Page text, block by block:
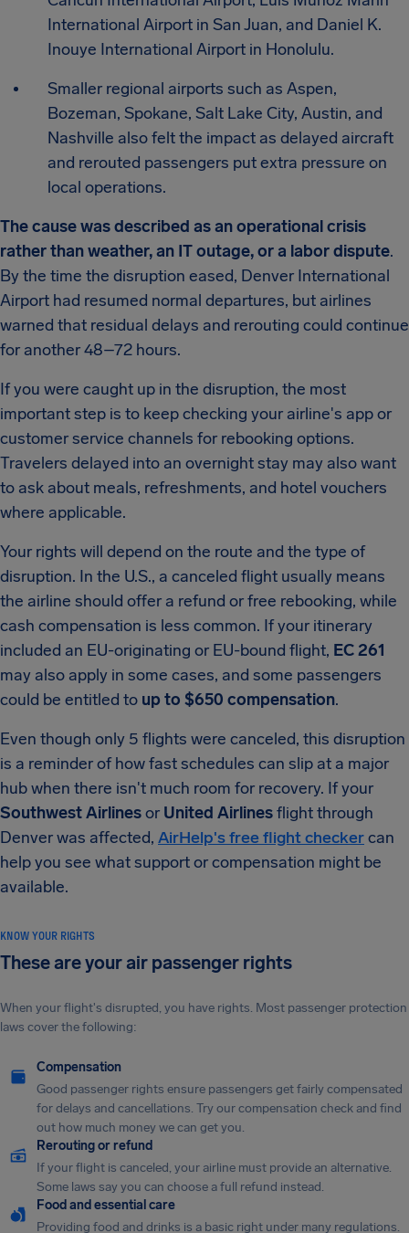
International Airport in San Juan, and Daniel K.
Inouye International Airport in Honolulu.
Smaller regional airports such as Aspen,
Bozeman, Spokane, Salt Lake City, Austin, and
Nashville also felt the impact as delayed aircraft
and rerouted passengers put extra pressure on
local operations.
The cause was described as an operational crisis
rather than weather, an IT outage, or a labor dispute.
By the time the disruption eased, Denver International
Airport had resumed normal departures, but airlines
warned that residual delays and rerouting could continue
for another 48–72 hours.
If you were caught up in the disruption, the most
important step is to keep checking your airline's app or
customer service channels for rebooking options.
Travelers delayed into an overnight stay may also want
to ask about meals, refreshments, and hotel vouchers
where applicable.
Your rights will depend on the route and the type of
disruption. In the U.S., a canceled flight usually means
the airline should offer a refund or free rebooking, while
cash compensation is less common. If your itinerary
included an EU-originating or EU-bound flight, EC 261
may also apply in some cases, and some passengers
could be entitled to up to $650 compensation.
Even though only 5 flights were canceled, this disruption
is a reminder of how fast schedules can slip at a major
hub when there isn't much room for recovery. If your
Southwest Airlinesor United Airlinesflight through
Denver was affected, AirHelp's free flight checkercan
help you see what support or compensation might be
available.
KNOW YOUR RIGHTS
These are your air passenger rights
When your flight's disrupted, you have rights. Most passenger protection
laws cover the following:
Compensation
Good passenger rights ensure passengers get fairly compensated
for delays and cancellations. Try our compensation check and find
out how much money we can get you.
Rerouting or refund
If your flight is canceled, your airline must provide an alternative.
Some laws say you can choose a full refund instead.
Food and essential care
Providing food and drinks is a basic right under many regulations.